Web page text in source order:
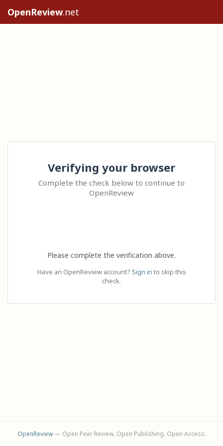
OpenReview.net
Verifying your browser
Complete the check below to continue to
OpenReview
Please complete the verification above.
Have an OpenReview account? Sign in to skip this
check.
OpenReview— Open Peer Review. Open Publishing. Open Access.